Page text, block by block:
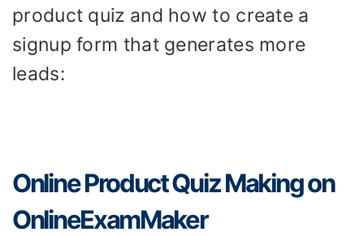
product quiz and how to create a
signup form that generates more
leads:
Online Product Quiz Making on
OnlineExamMaker